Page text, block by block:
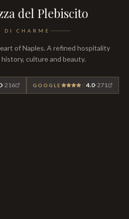
del Plebiscito
DI CHARME
of Naples. A refined hospitality
culture and beauty.
·216 GOOGLE 4.0·271